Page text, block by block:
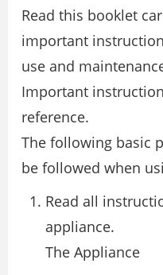
Read this booklet
important
use and
Important
reference.
The following basic
be followed when
Read all
appliance.
The Appliance